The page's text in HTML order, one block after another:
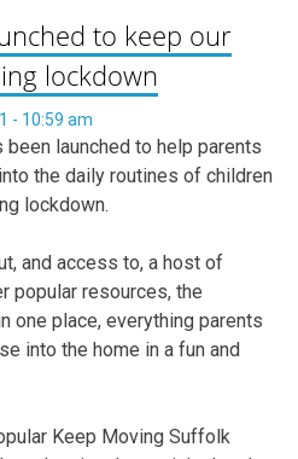
to keep our
lockdown
- 10:59 am
launched to help parents
the daily routines of children
lockdown.
and access to, a host of
popular resources, the
one place, everything parents
into the home in a fun and
Keep Moving Suffolk